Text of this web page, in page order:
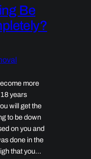
Be
more
years
will get the
to be down
on you and
done in the
that you…